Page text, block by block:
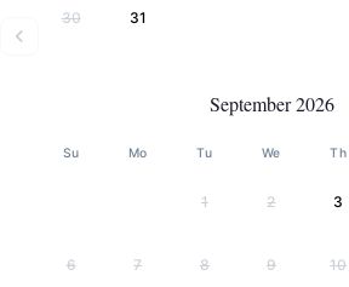
30 31
September 2026
Su Mo Tu We Th
1 2 3
6 7 8 9 10